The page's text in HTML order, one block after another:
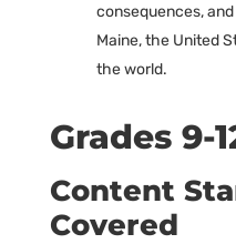
consequences,
Maine, the United
the world.
Grades 9-
Content
Covered